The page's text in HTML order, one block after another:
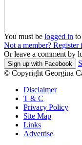
You must be logged in
Not a member?
Or leave a comment by
Sign up with Facebook
© Copyright Georgina
Disclaimer
T & C
Privacy Policy
Site Map
Links
Advertise